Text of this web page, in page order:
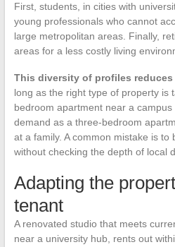
First, students, in cities with
young professionals who cannot
large metropolitan areas. Finally,
areas for a less costly living
This diversity of profiles
long as the right type of property is
bedroom apartment near a
demand as a three-bedroom
at a family. A common mistake is to
without checking the depth of local
Adapting the
tenant
A renovated studio that meets
near a university hub, rents out